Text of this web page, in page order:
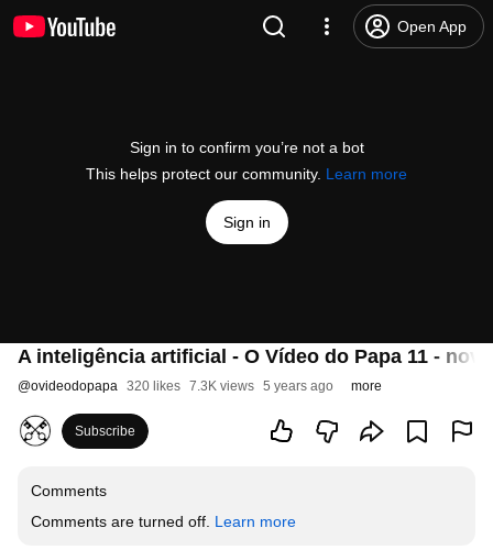
Open App
Sign in to confirm you’re not a bot
This helps protect our community. Learn more
Sign in
A inteligência artificial - O Vídeo do Papa 11 -
@ovideodopapa 320 likes 7.3K views 5 years ago more
Subscribe
Comments
Comments are turned off. Learn more